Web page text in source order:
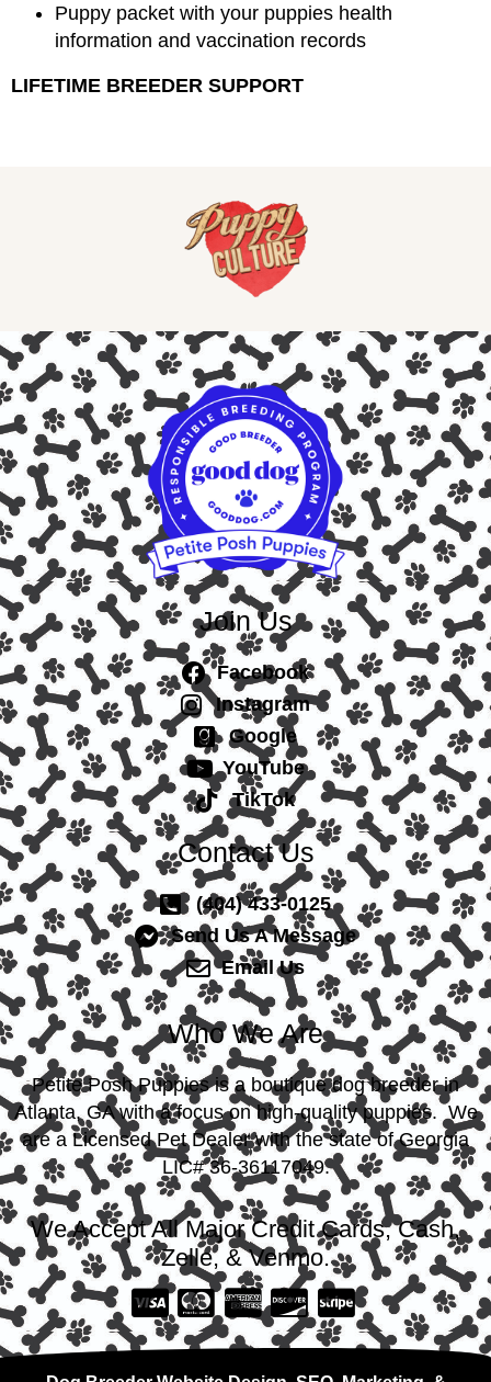
Puppy packet with your puppies health
information and vaccination records
LIFETIME BREEDER SUPPORT
Join Us
Facebook
Instagram
Google
YouTube
TikTok
Contact Us
(404) 433-0125
Send Us A Message
Email Us
Who We Are
Petite Posh Puppies is a boutique dog breeder in
Atlanta, GA with a focus on high-quality puppies. We
are a Licensed Pet Dealer with the state of Georgia
LIC# 36-36117049.
We Accept All Major Credit Cards, Cash,
Zelle, & Venmo.